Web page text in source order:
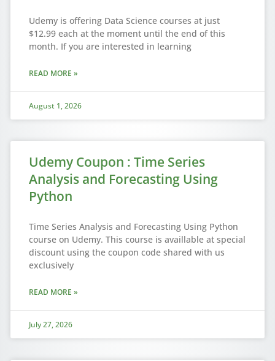
Udemy is offering Data Science courses at just
$12.99 each at the moment until the end of this
month. If you are interested in learning
READ MORE »
August 1, 2026
Udemy Coupon : Time Series
Analysis and Forecasting Using
Python
Time Series Analysis and Forecasting Using Python
course on Udemy. This course is availlable at special
discount using the coupon code shared with us
exclusively
READ MORE »
July 27, 2026